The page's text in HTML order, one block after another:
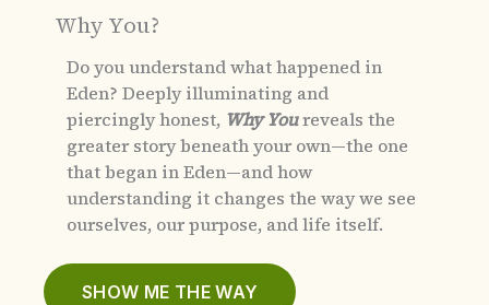
Why You?
Do you understand what happened in
Eden? Deeply illuminating and
piercingly honest, Why Youreveals the
greater story beneath your own—the one
that began in Eden—and how
understanding it changes the way we see
ourselves, our purpose, and life itself.
SHOW ME THE WAY